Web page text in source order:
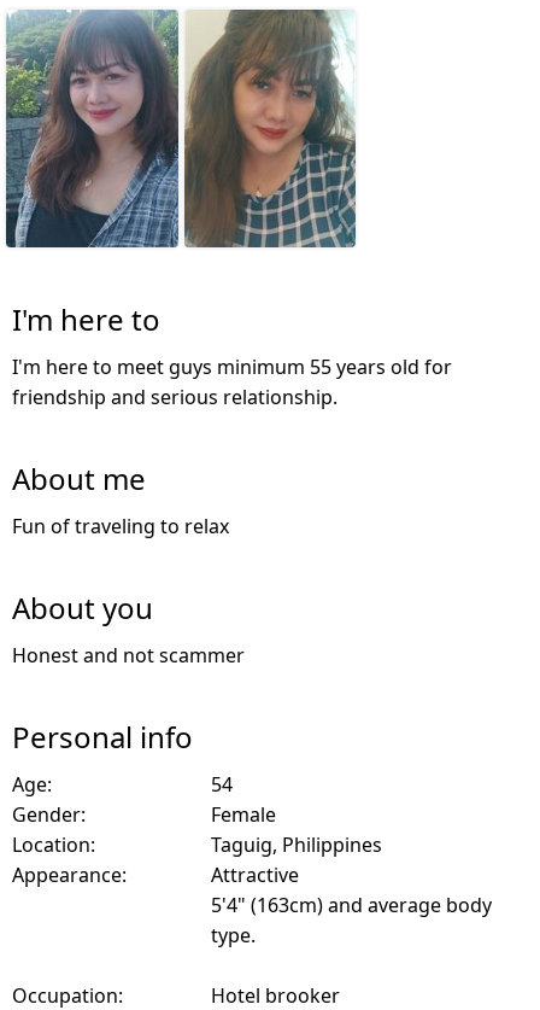
I'm here to
I'm here to meet guys minimum 55 years old for
friendship and serious relationship.
About me
Fun of traveling to relax
About you
Honest and not scammer
Personal info
Age:
54
Gender:
Female
Location:
Taguig, Philippines
Appearance:
Attractive
5'4" (163cm) and average body
type.
Occupation: Hotel brooker